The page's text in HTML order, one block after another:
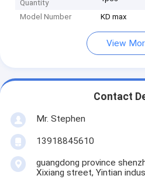
Quantity
Model Number KD max
View
Contact
Mr. Stephen
13918845610
guangdong province
Xixiang street, Yintian